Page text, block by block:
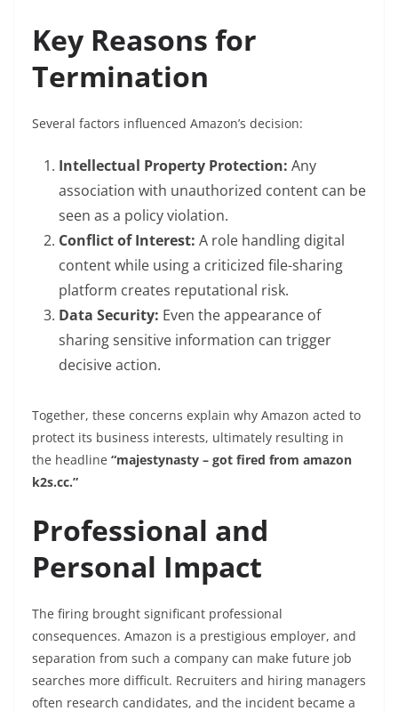
Key Reasons for
Termination
Several factors influenced Amazon’s decision:
Intellectual Property Protection: Any
association with unauthorized content can be
seen as a policy violation.
Conflict of Interest: A role handling digital
content while using a criticized file-sharing
platform creates reputational risk.
Data Security: Even the appearance of
sharing sensitive information can trigger
decisive action.
Together, these concerns explain why Amazon acted to
protect its business interests, ultimately resulting in
the headline “majestynasty – got fired from amazon
k2s.cc.”
Professional and
Personal Impact
The firing brought significant professional
consequences. Amazon is a prestigious employer, and
separation from such a company can make future job
searches more difficult. Recruiters and hiring managers
often research candidates, and the incident became a